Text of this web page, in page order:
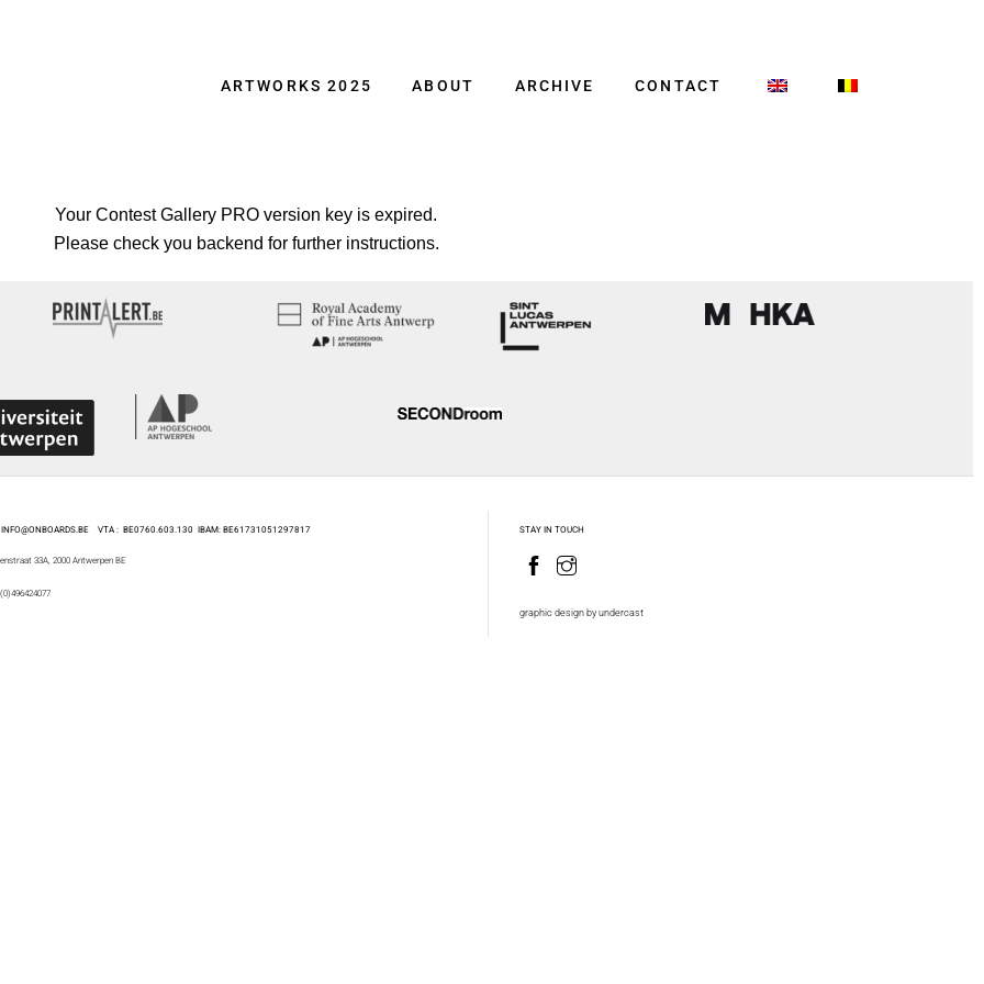
ARTWORKS 2025 ABOUT ARCHIVE CONTACT
Your Contest Gallery PRO version key is expired.
Please check you backend for further instructions.
INFO@ONBOARDS.BE VTA : BE0760.603.130 IBAM: BE61731051297817
33A, 2000 Antwerpen BE
STAY IN TOUCH
graphic design by undercast